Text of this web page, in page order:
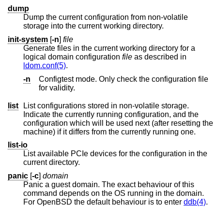
dump
Dump the current configuration from non-volatile
storage into the current working directory.
init-system [-n] file
Generate files in the current working directory for a
logical domain configuration file as described in
ldom.conf(5).
-n
Configtest mode. Only check the configuration file
for validity.
list
List configurations stored in non-volatile storage.
Indicate the currently running configuration, and the
configuration which will be used next (after resetting the
machine) if it differs from the currently running one.
list-io
List available PCIe devices for the configuration in the
current directory.
panic [-c] domain
Panic a guest domain. The exact behaviour of this
command depends on the OS running in the domain.
For OpenBSD the default behaviour is to enter ddb(4).